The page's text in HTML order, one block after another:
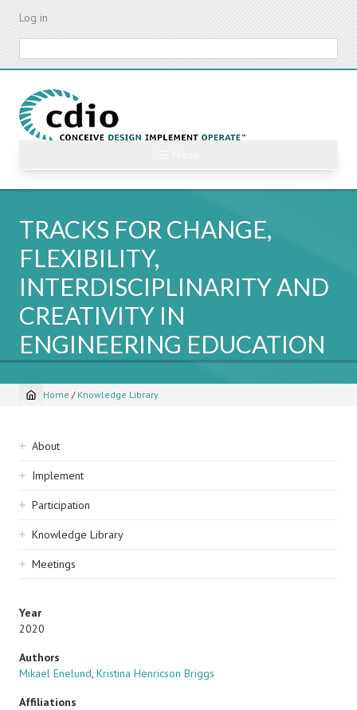
Skip
content
Log in
TRACKS FOR CHANGE,
FLEXIBILITY,
INTERDISCIPLINARITY AND
CREATIVITY IN
ENGINEERING EDUCATION
Breadcrumb
Home / Knowledge Library
Sidebar
navigation
About
Implement
Participation
Knowledge Library
Meetings
Year
2020
Authors
Mikael Enelund, Kristina Henricson Briggs
Affiliations